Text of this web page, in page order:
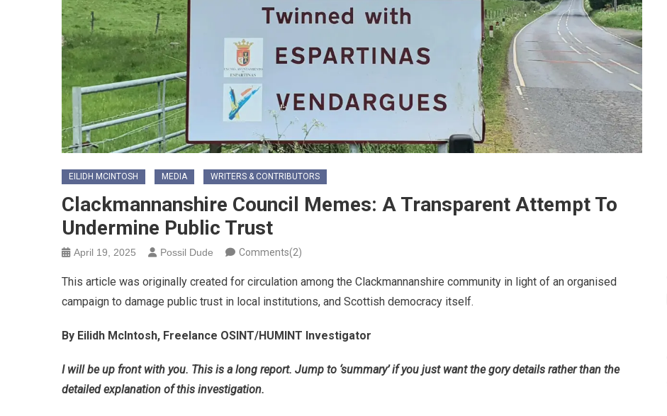
EILIDH MCINTOSH MEDIA WRITERS & CONTRIBUTORS
Clackmannanshire Council Memes: A Transparent Attempt To
Undermine Public Trust
April 19, 2025 Possil Dude Comments(2)
This article was originally created for circulation among the Clackmannanshire community in light of an organised
campaign to damage public trust in local institutions, and Scottish democracy itself.
By Eilidh McIntosh, Freelance OSINT/HUMINT Investigator
I will be up front with you. This is a long report. Jump to ‘summary’ if you just want the gory details rather than the
detailed explanation of this investigation.